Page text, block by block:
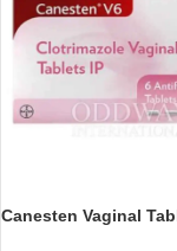
Canesten Vaginal